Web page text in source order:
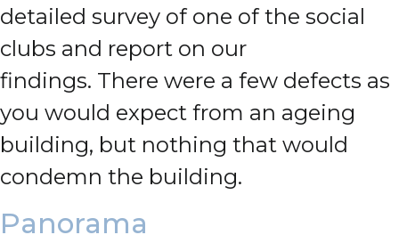
detailed survey of one of the social
clubs and report on our
findings. There were a few defects as
you would expect from an ageing
building, but nothing that would
condemn the building.
Panorama